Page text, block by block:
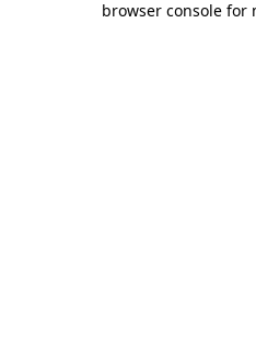
browser console for